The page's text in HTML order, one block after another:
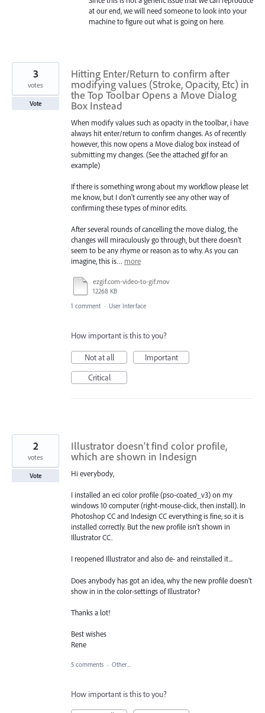
at our end, we will need someone to look into your
machine to figure out what is going on here.
Hitting Enter/Return to confirm after
modifying values (Stroke, Opacity, Etc) in
the Top Toolbar Opens a Move Dialog
Box Instead
When modify values such as opacity in the toolbar, i have
always hit enter/return to confirm changes. As of recently
however, this now opens a Move dialog box instead of
submitting my changes. (See the attached gif for an
example)
If there is something wrong about my workflow please let
me know, but I don't currently see any other way of
confirming these types of minor edits.
After several rounds of cancelling the move dialog, the
changes will miraculously go through, but there doesn't
seem to be any rhyme or reason as to why. As you can
imagine, this is… more
ezgif.com-video-to-gif.mov
12268 KB
3
votes
Vote
1 comment · User Interface
How important is this to you?
Not at all
Important
Critical
Illustrator doesn't find color profile,
which are shown in Indesign
Hi everybody,
I installed an eci color profile (pso-coated_v3) on my
windows 10 computer (right-mouse-click, then install). In
Photoshop CC and Indesign CC everything is fine, so it is
installed correctly. But the new profile isn't shown in
Illustrator CC.
I reopened Illustrator and also de- and reinstalled it...
Does anybody has got an idea, why the new profile doesn't
show in in the color-settings of Illustrator?
Thanks a lot!
Best wishes
Rene
2
votes
Vote
5 comments · Other...
How important is this to you?